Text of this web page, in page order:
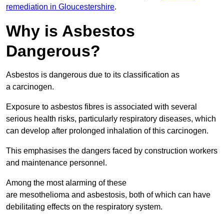
remediation in Gloucestershire.
Why is Asbestos
Dangerous?
Asbestos is dangerous due to its classification as
a carcinogen.
Exposure to asbestos fibres is associated with several
serious health risks, particularly respiratory diseases, which
can develop after prolonged inhalation of this carcinogen.
This emphasises the dangers faced by construction workers
and maintenance personnel.
Among the most alarming of these
are mesothelioma and asbestosis, both of which can have
debilitating effects on the respiratory system.